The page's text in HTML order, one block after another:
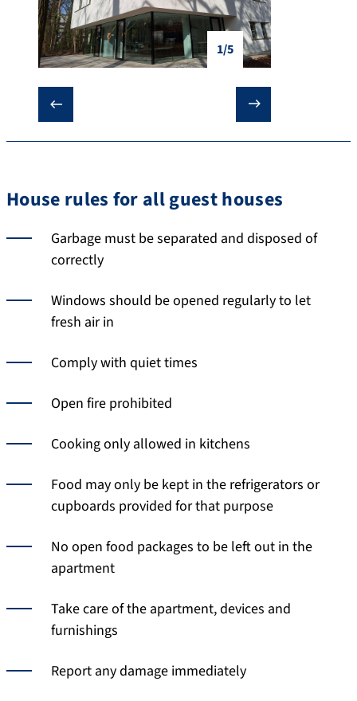
1/5
❮ ❯
House rules for all guest houses
Garbage must be separated and disposed of
correctly
Windows should be opened regularly to let
fresh air in
Comply with quiet times
Open fire prohibited
Cooking only allowed in kitchens
Food may only be kept in the refrigerators or
cupboards provided for that purpose
No open food packages to be left out in the
apartment
Take care of the apartment, devices and
furnishings
Report any damage immediately